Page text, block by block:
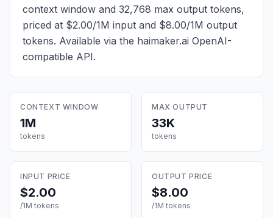
context window and 32,768 max output tokens,
priced at $2.00/1M input and $8.00/1M output
tokens. Available via the haimaker.ai OpenAI-
compatible API.
CONTEXT WINDOW
1M
tokens
MAX OUTPUT
33K
tokens
INPUT PRICE
$2.00
/1M tokens
OUTPUT PRICE
$8.00
/1M tokens